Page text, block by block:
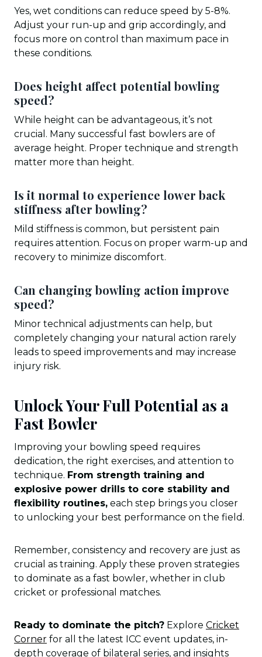
Yes, wet conditions can reduce speed by 5-8%.
Adjust your run-up and grip accordingly, and
focus more on control than maximum pace in
these conditions.
Does height affect potential bowling
speed?
While height can be advantageous, it’s not
crucial. Many successful fast bowlers are of
average height. Proper technique and strength
matter more than height.
Is it normal to experience lower back
stiffness after bowling?
Mild stiffness is common, but persistent pain
requires attention. Focus on proper warm-up and
recovery to minimize discomfort.
Can changing bowling action improve
speed?
Minor technical adjustments can help, but
completely changing your natural action rarely
leads to speed improvements and may increase
injury risk.
Unlock Your Full Potential as a
Fast Bowler
Improving your bowling speed requires
dedication, the right exercises, and attention to
technique. From strength training and
explosive power drills to core stability and
flexibility routines, each step brings you closer
to unlocking your best performance on the field.
Remember, consistency and recovery are just as
crucial as training. Apply these proven strategies
to dominate as a fast bowler, whether in club
cricket or professional matches.
Ready to dominate the pitch? Explore Cricket
Corner for all the latest ICC event updates, in-
depth coverage of bilateral series, and insights